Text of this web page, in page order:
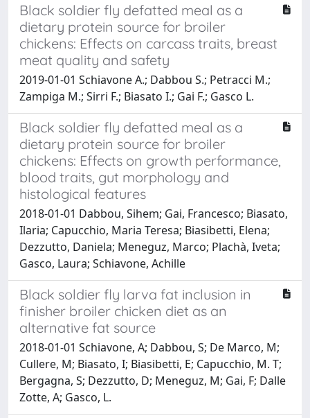
Black soldier fly defatted meal as a
dietary protein source for broiler
chickens: Effects on carcass traits, breast
meat quality and safety
2019-01-01 Schiavone A.; Dabbou S.; Petracci M.;
Zampiga M.; Sirri F.; Biasato I.; Gai F.; Gasco L.
Black soldier fly defatted meal as a
dietary protein source for broiler
chickens: Effects on growth performance,
blood traits, gut morphology and
histological features
2018-01-01 Dabbou, Sihem; Gai, Francesco; Biasato,
Ilaria; Capucchio, Maria Teresa; Biasibetti, Elena;
Dezzutto, Daniela; Meneguz, Marco; Plachà, Iveta;
Gasco, Laura; Schiavone, Achille
Black soldier fly larva fat inclusion in
finisher broiler chicken diet as an
alternative fat source
2018-01-01 Schiavone, A; Dabbou, S; De Marco, M;
Cullere, M; Biasato, I; Biasibetti, E; Capucchio, M. T;
Bergagna, S; Dezzutto, D; Meneguz, M; Gai, F; Dalle
Zotte, A; Gasco, L.